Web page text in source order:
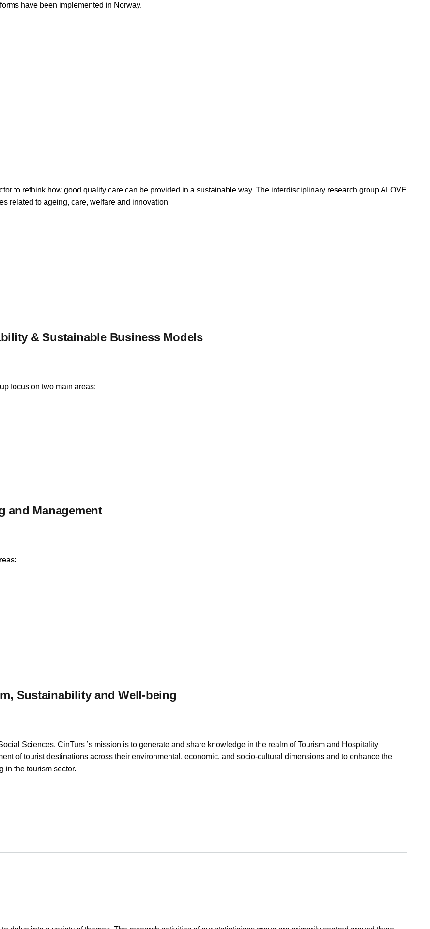
have been implemented in Norway.
to rethink how good quality care can be provided in a sustainable way. The interdisciplinary research group ALOVE
related to ageing, care, welfare and innovation.
& Sustainable Business Models
focus on two main areas:
& Sustainable Business Models
and Management
Management
Sustainability and Well-being
Sciences. CinTurs ’s mission is to generate and share knowledge in the realm of Tourism and Hospitality
of tourist destinations across their environmental, economic, and socio-cultural dimensions and to enhance the
in the tourism sector.
Sustainability and Well-being